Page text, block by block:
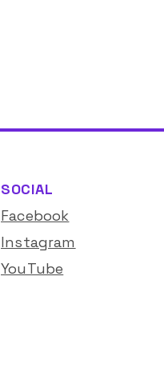
SOCIAL
Facebook
Instagram
YouTube